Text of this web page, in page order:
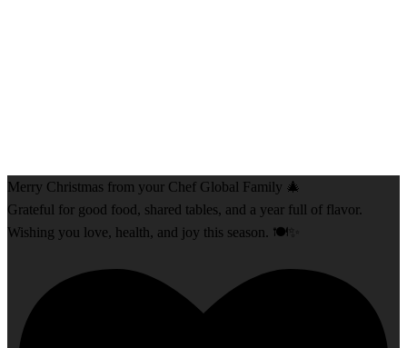
Merry Christmas from your Chef Global Family 🎄
Grateful for good food, shared tables, and a year full of flavor.
Wishing you love, health, and joy this season. 🍽️✨